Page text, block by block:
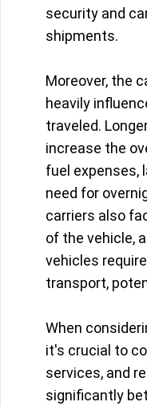
security and
shipments.
Moreover, the
heavily
traveled.
increase the
fuel expenses,
need for
carriers also
of the vehicle,
vehicles
transport,
When
it's crucial to
services, and
significantly